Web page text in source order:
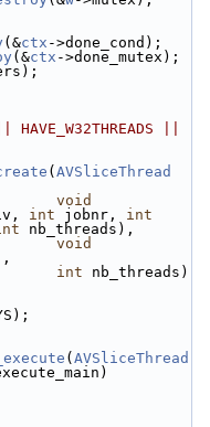
(&ctx ->done_cond);
(&ctx ->done_mutex);
HAVE_W32THREADS ||
( AVSliceThread
void
int jobnr, int
nb_threads),
void
int nb_threads)
( AVSliceThread